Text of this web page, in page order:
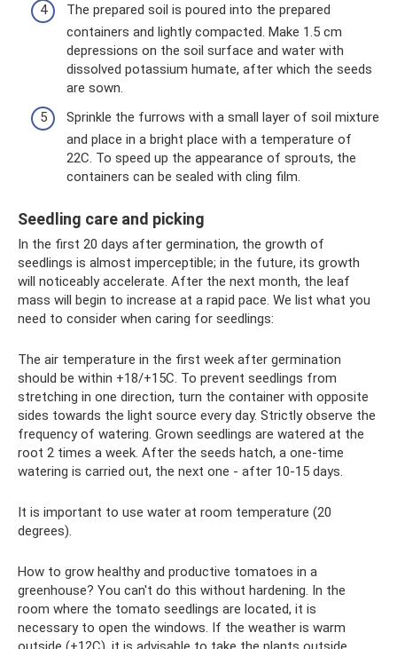
The prepared soil is poured into the prepared
containers and lightly compacted. Make 1.5 cm
depressions on the soil surface and water with
dissolved potassium humate, after which the seeds
are sown.
Sprinkle the furrows with a small layer of soil mixture
and place in a bright place with a temperature of
22C. To speed up the appearance of sprouts, the
containers can be sealed with cling film.
Seedling care and picking
In the first 20 days after germination, the growth of
seedlings is almost imperceptible; in the future, its growth
will noticeably accelerate. After the next month, the leaf
mass will begin to increase at a rapid pace. We list what you
need to consider when caring for seedlings:
The air temperature in the first week after germination
should be within +18/+15C. To prevent seedlings from
stretching in one direction, turn the container with opposite
sides towards the light source every day. Strictly observe the
frequency of watering. Grown seedlings are watered at the
root 2 times a week. After the seeds hatch, a one-time
watering is carried out, the next one - after 10-15 days.
It is important to use water at room temperature (20
degrees).
How to grow healthy and productive tomatoes in a
greenhouse? You can't do this without hardening. In the
room where the tomato seedlings are located, it is
necessary to open the windows. If the weather is warm